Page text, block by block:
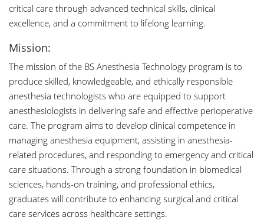
critical care through advanced technical skills, clinical
excellence, and a commitment to lifelong learning.
Mission:
The mission of the BS Anesthesia Technology program is to
produce skilled, knowledgeable, and ethically responsible
anesthesia technologists who are equipped to support
anesthesiologists in delivering safe and effective perioperative
care. The program aims to develop clinical competence in
managing anesthesia equipment, assisting in anesthesia-
related procedures, and responding to emergency and critical
care situations. Through a strong foundation in biomedical
sciences, hands-on training, and professional ethics,
graduates will contribute to enhancing surgical and critical
care services across healthcare settings.